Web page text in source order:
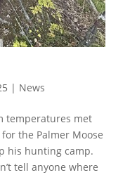
| News
temperatures met
the Palmer Moose
his hunting camp.
tell anyone where